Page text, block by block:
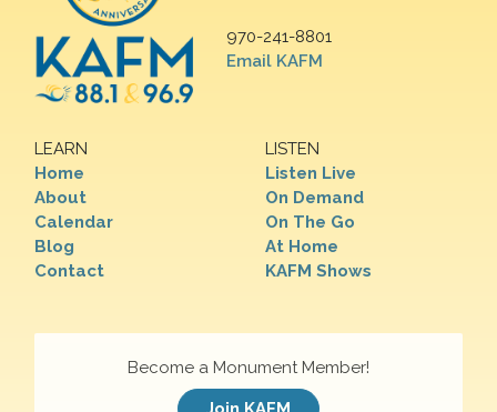
970-241-8801
Email KAFM
LEARN
Home
About
Calendar
Blog
Contact
LISTEN
Listen Live
On Demand
On The Go
At Home
KAFM Shows
Become a Monument Member!